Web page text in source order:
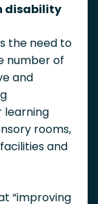
disability
the need to
number of
and
learning
rooms,
and
“improving